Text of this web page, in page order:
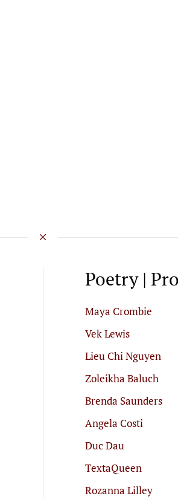
Poetry |
Maya Crombie
Vek Lewis
Lieu Chi Nguyen
Zoleikha Baluch
Brenda Saunders
Angela Costi
Duc Dau
TextaQueen
Rozanna Lilley